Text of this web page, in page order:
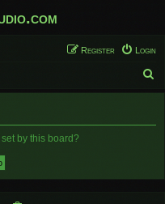
Login
Register
e
by this board?